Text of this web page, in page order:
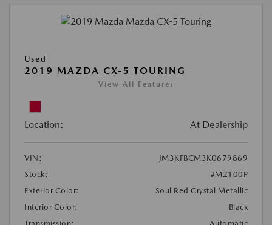
Used
2019 MAZDA CX-5 TOURING
View All Features
Location: At Dealership
VIN:
JM3KFBCM3K0679869
Stock:
#M2100P
Exterior Color:
Soul Red Crystal Metallic
Interior Color:
Black